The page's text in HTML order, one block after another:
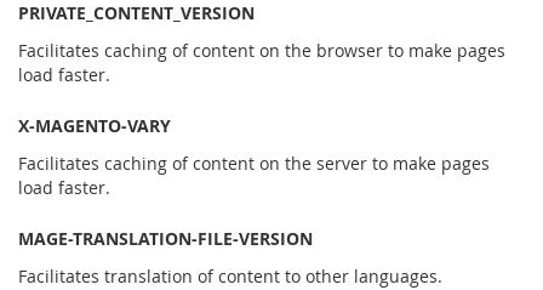
PRIVATE_CONTENT_VERSION
Facilitates caching of content on the browser to make pages
load faster.
X-MAGENTO-VARY
Facilitates caching of content on the server to make pages
load faster.
MAGE-TRANSLATION-FILE-VERSION
Facilitates translation of content to other languages.